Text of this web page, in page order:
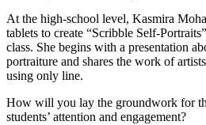
At the high-school level, Kasmira
tablets to create “Scribble Self-
class. She begins with a presentation
portraiture and shares the work of
using only line.
How will you lay the groundwork for
students’ attention and engagement?